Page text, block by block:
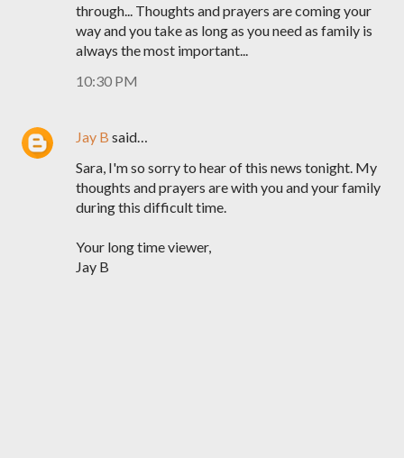
through... Thoughts and prayers are coming your
way and you take as long as you need as family is
always the most important...
10:30 PM
Jay B said…
Sara, I'm so sorry to hear of this news tonight. My
thoughts and prayers are with you and your family
during this difficult time.
Your long time viewer,
Jay B